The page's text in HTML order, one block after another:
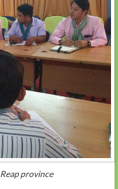
province